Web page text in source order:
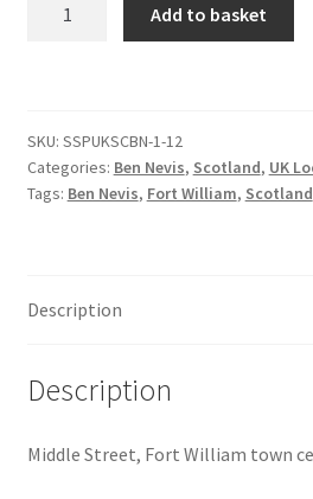
Dodge
Fiat
quantity
Add to basket
SKU: SSPUKSCBN-1-12
Categories: Ben Nevis, Scotland, UK
Tags: Ben Nevis, Fort William, Scotland
Description
Description
Middle Street, Fort William town